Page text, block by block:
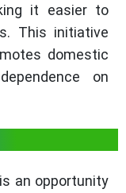
it easier to
This initiative
domestic
on
an opportunity